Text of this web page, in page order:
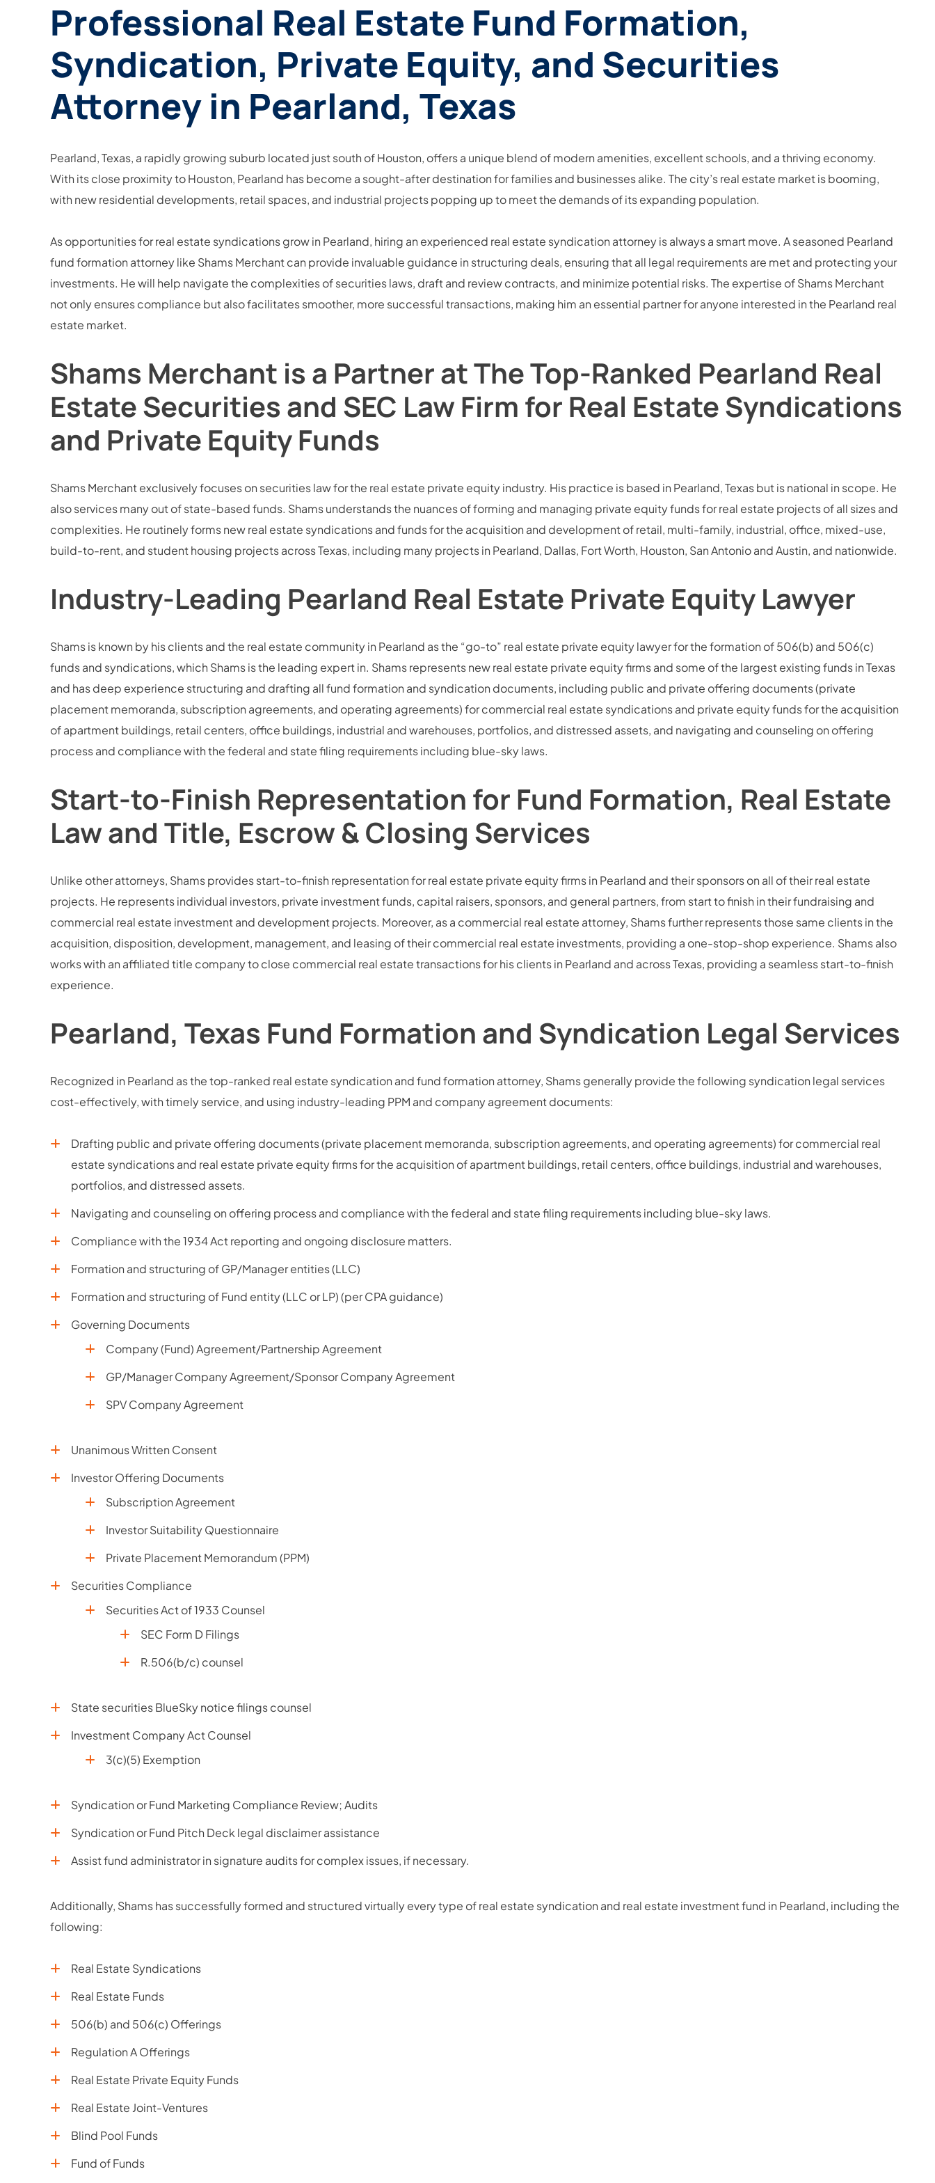
Professional Real Estate Fund Formation,
Syndication, Private Equity, and Securities
Attorney in Pearland, Texas
Pearland, Texas, a rapidly growing suburb located just south of Houston, offers a unique blend of modern amenities, excellent schools, and a thriving economy.
With its close proximity to Houston, Pearland has become a sought-after destination for families and businesses alike. The city’s real estate market is booming,
with new residential developments, retail spaces, and industrial projects popping up to meet the demands of its expanding population.
As opportunities for real estate syndications grow in Pearland, hiring an experienced real estate syndication attorney is always a smart move. A seasoned Pearland
fund formation attorney like Shams Merchant can provide invaluable guidance in structuring deals, ensuring that all legal requirements are met and protecting your
investments. He will help navigate the complexities of securities laws, draft and review contracts, and minimize potential risks. The expertise of Shams Merchant
not only ensures compliance but also facilitates smoother, more successful transactions, making him an essential partner for anyone interested in the Pearland real
estate market.
Shams Merchant is a Partner at The Top-Ranked Pearland Real
Estate Securities and SEC Law Firm for Real Estate Syndications
and Private Equity Funds
Shams Merchant exclusively focuses on securities law for the real estate private equity industry. His practice is based in Pearland, Texas but is national in scope. He
also services many out of state-based funds. Shams understands the nuances of forming and managing private equity funds for real estate projects of all sizes and
complexities. He routinely forms new real estate syndications and funds for the acquisition and development of retail, multi-family, industrial, office, mixed-use,
build-to-rent, and student housing projects across Texas, including many projects in Pearland, Dallas, Fort Worth, Houston, San Antonio and Austin, and nationwide.
Industry-Leading Pearland Real Estate Private Equity Lawyer
Shams is known by his clients and the real estate community in Pearland as the “go-to” real estate private equity lawyer for the formation of 506(b) and 506(c)
funds and syndications, which Shams is the leading expert in. Shams represents new real estate private equity firms and some of the largest existing funds in Texas
and has deep experience structuring and drafting all fund formation and syndication documents, including public and private offering documents (private
placement memoranda, subscription agreements, and operating agreements) for commercial real estate syndications and private equity funds for the acquisition
of apartment buildings, retail centers, office buildings, industrial and warehouses, portfolios, and distressed assets, and navigating and counseling on offering
process and compliance with the federal and state filing requirements including blue-sky laws.
Start-to-Finish Representation for Fund Formation, Real Estate
Law and Title, Escrow & Closing Services
Unlike other attorneys, Shams provides start-to-finish representation for real estate private equity firms in Pearland and their sponsors on all of their real estate
projects. He represents individual investors, private investment funds, capital raisers, sponsors, and general partners, from start to finish in their fundraising and
commercial real estate investment and development projects. Moreover, as a commercial real estate attorney, Shams further represents those same clients in the
acquisition, disposition, development, management, and leasing of their commercial real estate investments, providing a one-stop-shop experience. Shams also
works with an affiliated title company to close commercial real estate transactions for his clients in Pearland and across Texas, providing a seamless start-to-finish
experience.
Pearland, Texas Fund Formation and Syndication Legal Services
Recognized in Pearland as the top-ranked real estate syndication and fund formation attorney, Shams generally provide the following syndication legal services
cost-effectively, with timely service, and using industry-leading PPM and company agreement documents:
Drafting public and private offering documents (private placement memoranda, subscription agreements, and operating agreements) for commercial real
estate syndications and real estate private equity firms for the acquisition of apartment buildings, retail centers, office buildings, industrial and warehouses,
portfolios, and distressed assets.
Navigating and counseling on offering process and compliance with the federal and state filing requirements including blue-sky laws.
Compliance with the 1934 Act reporting and ongoing disclosure matters.
Formation and structuring of GP/Manager entities (LLC)
Formation and structuring of Fund entity (LLC or LP) (per CPA guidance)
Governing Documents
Company (Fund) Agreement/Partnership Agreement
GP/Manager Company Agreement/Sponsor Company Agreement
SPV Company Agreement
Unanimous Written Consent
Investor Offering Documents
Subscription Agreement
Investor Suitability Questionnaire
Private Placement Memorandum (PPM)
Securities Compliance
Securities Act of 1933 Counsel
SEC Form D Filings
R.506(b/c) counsel
State securities BlueSky notice filings counsel
Investment Company Act Counsel
3(c)(5) Exemption
Syndication or Fund Marketing Compliance Review; Audits
Syndication or Fund Pitch Deck legal disclaimer assistance
Assist fund administrator in signature audits for complex issues, if necessary.
Additionally, Shams has successfully formed and structured virtually every type of real estate syndication and real estate investment fund in Pearland, including the
following:
Real Estate Syndications
Real Estate Funds
506(b) and 506(c) Offerings
Regulation A Offerings
Real Estate Private Equity Funds
Real Estate Joint-Ventures
Blind Pool Funds
Fund of Funds